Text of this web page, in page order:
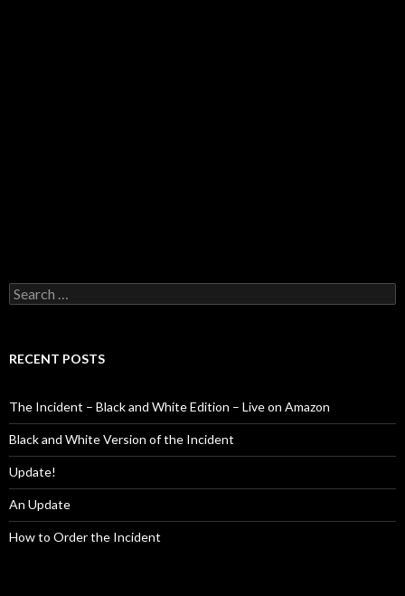
Search
for:
RECENT POSTS
The Incident – Black and White Edition – Live on Amazon
Black and White Version of the Incident
Update!
An Update
How to Order the Incident